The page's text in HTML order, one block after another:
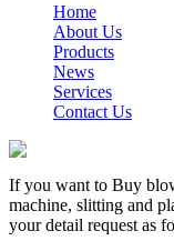
Home
About Us
Products
News
Services
Contact Us
If you want to Buy
machine, slitting and
your detail request as